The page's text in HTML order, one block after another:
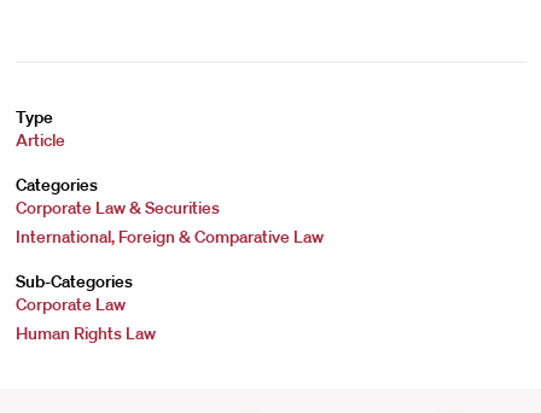
Type
Article
Categories
Corporate Law & Securities
International, Foreign & Comparative Law
Sub-Categories
Corporate Law
Human Rights Law